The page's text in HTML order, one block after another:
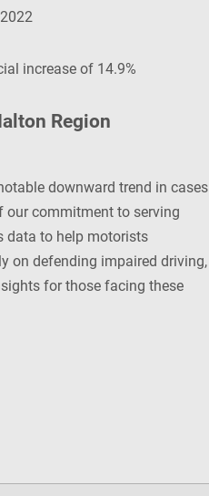
increase of 14.9%
Region
downward trend in cases
our commitment to serving
data to help motorists
on defending impaired driving,
for those facing these